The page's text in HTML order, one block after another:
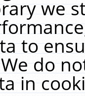
we
to
do
in